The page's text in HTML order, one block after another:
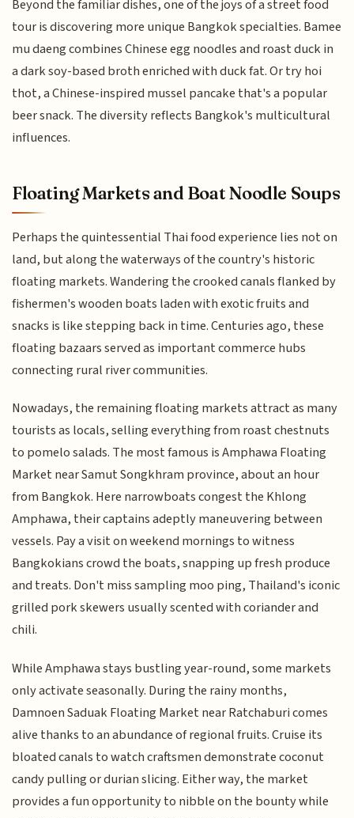
Beyond the familiar dishes, one of the joys of a street food
tour is discovering more unique Bangkok specialties. Bamee
mu daeng combines Chinese egg noodles and roast duck in
a dark soy-based broth enriched with duck fat. Or try hoi
thot, a Chinese-inspired mussel pancake that's a popular
beer snack. The diversity reflects Bangkok's multicultural
influences.
Floating Markets and Boat Noodle Soups
Perhaps the quintessential Thai food experience lies not on
land, but along the waterways of the country's historic
floating markets. Wandering the crooked canals flanked by
fishermen's wooden boats laden with exotic fruits and
snacks is like stepping back in time. Centuries ago, these
floating bazaars served as important commerce hubs
connecting rural river communities.
Nowadays, the remaining floating markets attract as many
tourists as locals, selling everything from roast chestnuts
to pomelo salads. The most famous is Amphawa Floating
Market near Samut Songkhram province, about an hour
from Bangkok. Here narrowboats congest the Khlong
Amphawa, their captains adeptly maneuvering between
vessels. Pay a visit on weekend mornings to witness
Bangkokians crowd the boats, snapping up fresh produce
and treats. Don't miss sampling moo ping, Thailand's iconic
grilled pork skewers usually scented with coriander and
chili.
While Amphawa stays bustling year-round, some markets
only activate seasonally. During the rainy months,
Damnoen Saduak Floating Market near Ratchaburi comes
alive thanks to an abundance of regional fruits. Cruise its
bloated canals to watch craftsmen demonstrate coconut
candy pulling or durian slicing. Either way, the market
provides a fun opportunity to nibble on the bounty while